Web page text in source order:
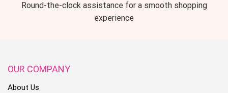
Round-the-clock assistance for a smooth shopping
experience
OUR COMPANY
About Us